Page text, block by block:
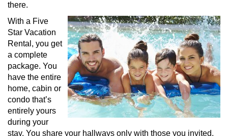
there.
With a Five
Star Vacation
Rental, you get
a complete
package. You
have the entire
home, cabin or
condo that’s
entirely yours
during your
stay. You share your hallways only with those you invited.